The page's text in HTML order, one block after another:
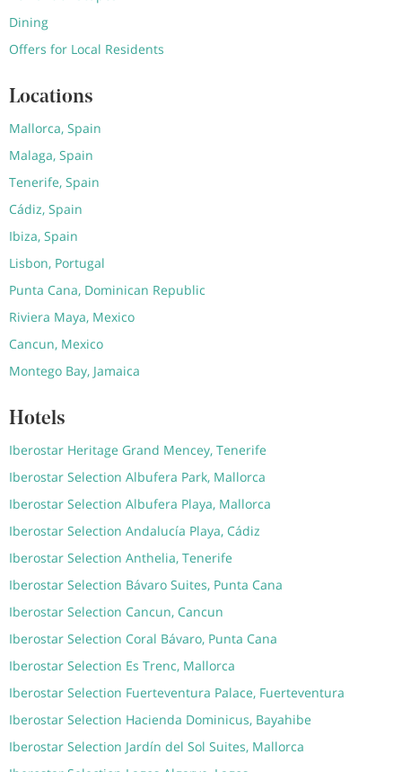
Dining
Offers for Local Residents
Locations
Mallorca, Spain
Malaga, Spain
Tenerife, Spain
Cádiz, Spain
Ibiza, Spain
Lisbon, Portugal
Punta Cana, Dominican Republic
Riviera Maya, Mexico
Cancun, Mexico
Montego Bay, Jamaica
Hotels
Iberostar Heritage Grand Mencey, Tenerife
Iberostar Selection Albufera Park, Mallorca
Iberostar Selection Albufera Playa, Mallorca
Iberostar Selection Andalucía Playa, Cádiz
Iberostar Selection Anthelia, Tenerife
Iberostar Selection Bávaro Suites, Punta Cana
Iberostar Selection Cancun, Cancun
Iberostar Selection Coral Bávaro, Punta Cana
Iberostar Selection Es Trenc, Mallorca
Iberostar Selection Fuerteventura Palace, Fuerteventura
Iberostar Selection Hacienda Dominicus, Bayahibe
Iberostar Selection Jardín del Sol Suites, Mallorca